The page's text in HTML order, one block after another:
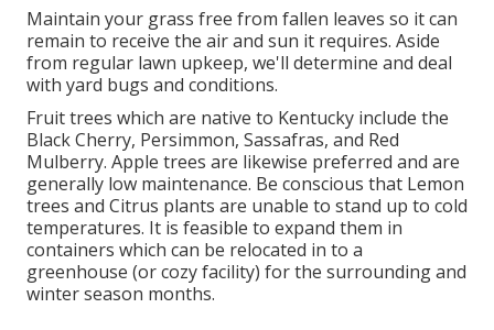
Maintain your grass free from fallen leaves so it can
remain to receive the air and sun it requires. Aside
from regular lawn upkeep, we'll determine and deal
with yard bugs and conditions.
Fruit trees which are native to Kentucky include the
Black Cherry, Persimmon, Sassafras, and Red
Mulberry. Apple trees are likewise preferred and are
generally low maintenance. Be conscious that Lemon
trees and Citrus plants are unable to stand up to cold
temperatures. It is feasible to expand them in
containers which can be relocated in to a
greenhouse (or cozy facility) for the surrounding and
winter season months.